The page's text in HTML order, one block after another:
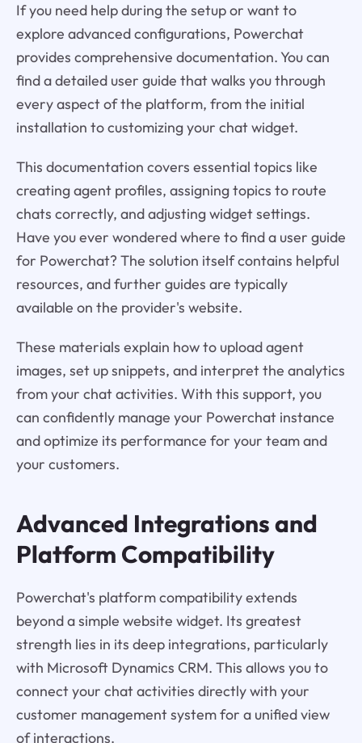
If you need help during the setup or want to
explore advanced configurations, Powerchat
provides comprehensive documentation. You can
find a detailed user guide that walks you through
every aspect of the platform, from the initial
installation to customizing your chat widget.
This documentation covers essential topics like
creating agent profiles, assigning topics to route
chats correctly, and adjusting widget settings.
Have you ever wondered where to find a user guide
for Powerchat? The solution itself contains helpful
resources, and further guides are typically
available on the provider's website.
These materials explain how to upload agent
images, set up snippets, and interpret the analytics
from your chat activities. With this support, you
can confidently manage your Powerchat instance
and optimize its performance for your team and
your customers.
Advanced Integrations and
Platform Compatibility
Powerchat's platform compatibility extends
beyond a simple website widget. Its greatest
strength lies in its deep integrations, particularly
with Microsoft Dynamics CRM. This allows you to
connect your chat activities directly with your
customer management system for a unified view
of interactions.